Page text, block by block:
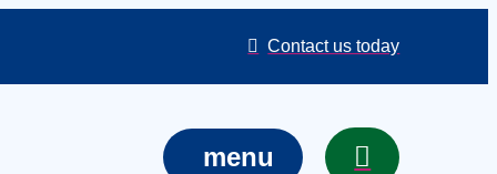
Contact us today
menu